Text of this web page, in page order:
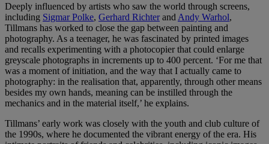
Deeply influenced by artists who saw the world through screens,
including Sigmar Polke, Gerhard Richterand Andy Warhol,
Tillmans has worked to close the gap between painting and
photography. As a teenager, he was fascinated by printed images
and recalls experimenting with a photocopier that could enlarge
greyscale photographs in increments up to 400 percent. ‘For me that
was a moment of initiation, and the way that I actually came to
photography: in the realisation that, apparently, through other means
besides my own hands, meaning can be instilled through the
mechanics and in the material itself,’ he explains.
Tillmans’ early work was closely with the youth and club culture of
the 1990s, where he documented the vibrant energy of the era. His